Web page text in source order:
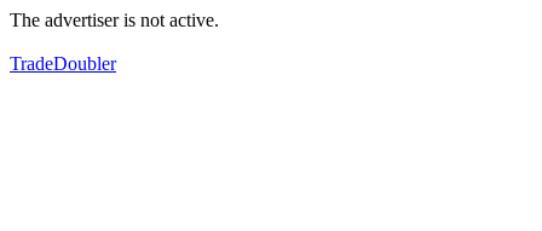
The advertiser is not active.
TradeDoubler